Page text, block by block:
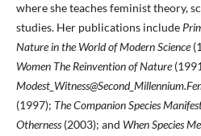
where she teaches feminist theory,
studies. Her publications include
Nature in the World of Modern Science
Women The Reinvention of Nature
(1997); The Companion Species
Otherness (2003); and When Species